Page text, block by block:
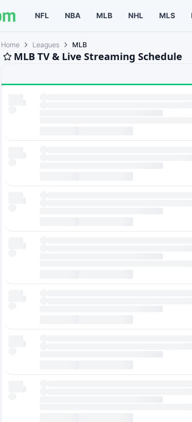
NFL NBA MLB NHL MLS
Home Leagues MLB
MLB TV & Live Streaming Schedule